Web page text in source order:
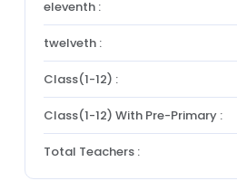
eleventh :
twelveth :
Class(1-12) :
Class(1-12) With Pre-Primary :
Total Teachers :